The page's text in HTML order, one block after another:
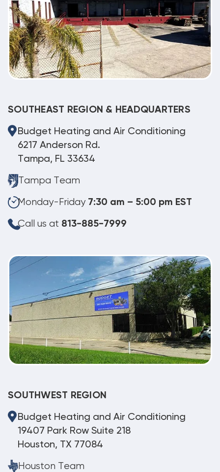
SOUTHEAST REGION & HEADQUARTERS
Budget Heating and Air Conditioning
6217 Anderson Rd.
Tampa, FL 33634
Tampa Team
Monday-Friday 7:30 am – 5:00 pm EST
Call us at 813-885-7999
SOUTHWEST REGION
Budget Heating and Air Conditioning
19407 Park Row Suite 218
Houston, TX 77084
Houston Team